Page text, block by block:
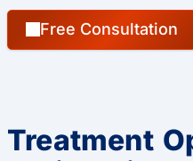
Free Consultation
Treatment